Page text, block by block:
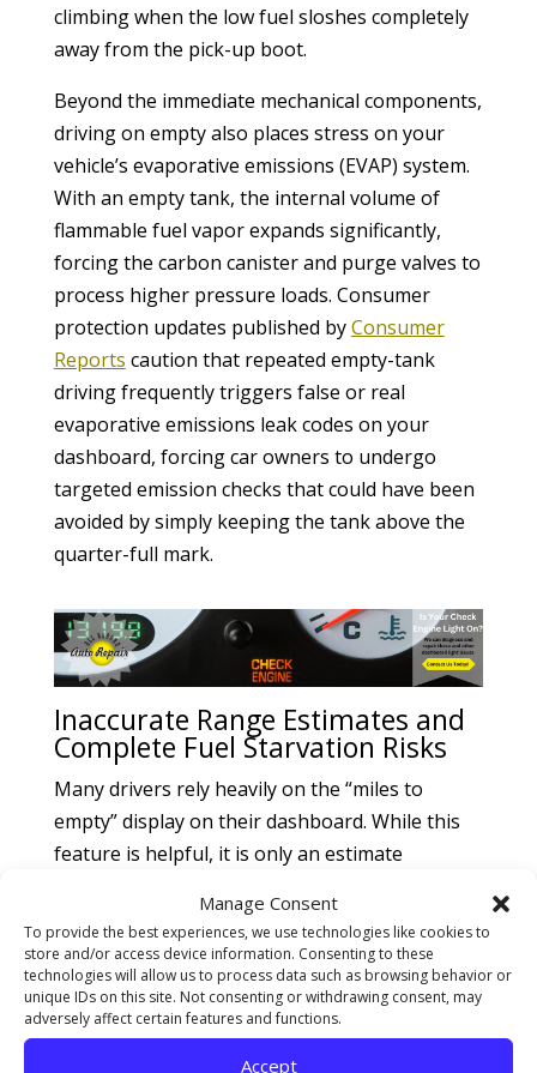
Manage Consent
To provide the best experiences, we use technologies like cookies to
store and/or access device information. Consenting to these
technologies will allow us to process data such as browsing behavior or
unique IDs on this site. Not consenting or withdrawing consent, may
adversely affect certain features and functions.
Accept
climbing when the low fuel sloshes completely
away from the pick-up boot.
Beyond the immediate mechanical components,
driving on empty also places stress on your
vehicle’s evaporative emissions (EVAP) system.
With an empty tank, the internal volume of
flammable fuel vapor expands significantly,
forcing the carbon canister and purge valves to
process higher pressure loads. Consumer
protection updates published byConsumer
Reports caution that repeated empty-tank
driving frequently triggers false or real
evaporative emissions leak codes on your
dashboard, forcing car owners to undergo
targeted emission checks that could have been
avoided by simply keeping the tank above the
quarter-full mark.
Inaccurate Range Estimates and
Complete Fuel Starvation Risks
Many drivers rely heavily on the “miles to
empty” display on their dashboard. While this
feature is helpful, it is only an estimate
Sudden traffic bottlenecks, rolling hills, or
aggressive highway overtaking can drastically
drop your true remaining range. Road hazard
assistance statistics compiled by the